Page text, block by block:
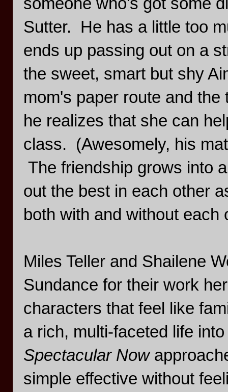
Sutter. He has a little too
ends up passing out on a
the sweet, smart but shy
mom's paper route and
he realizes that she can
class. (Awesomely, his
The friendship grows into
out the best in each other
both with and without each
Miles Teller and Shailene
Sundance for their work
characters that feel like
a rich, multi-faceted life
Spectacular Now
simple effective without